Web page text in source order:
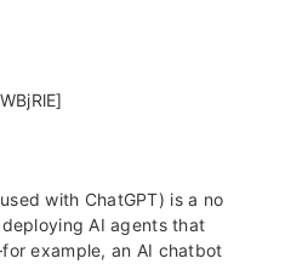
with ChatGPT) is a no
AI agents that
example, an AI chatbot